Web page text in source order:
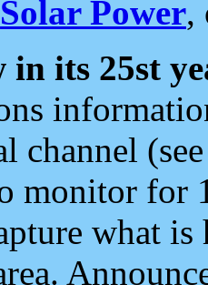
Solar Power,
in its 25st
channel
monitor for
what